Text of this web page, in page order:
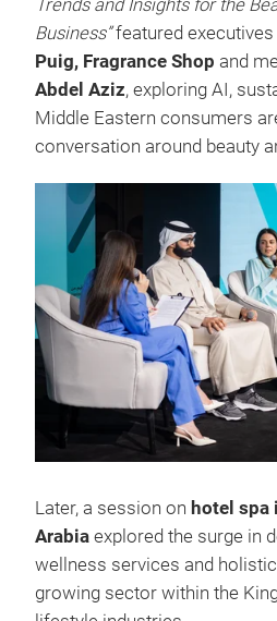
Trends and Insights for the
Business”featured
Puig, Fragrance Shop and
Abdel Aziz, exploring AI,
Middle Eastern consumers
conversation around beauty
Later, a session on hotel spa
Arabia explored the surge in
wellness services and
growing sector within the